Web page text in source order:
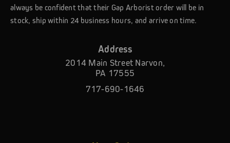
always be confident that their Gap Arborist order will be in
stock, ship within 24 business hours, and arrive on time.
Address
2014 Main Street Narvon,
PA 17555
717-690-1646